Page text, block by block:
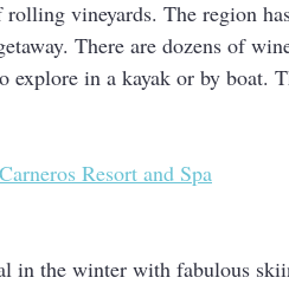
vineyards. The region
There are dozens of
explore in a kayak or by boat.
Carneros Resort and Spa
in the winter with fabulous